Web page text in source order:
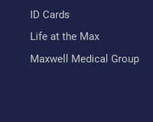
ID Cards
Life at the Max
Maxwell Medical Group